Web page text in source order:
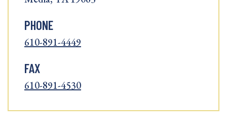
PHONE
610-891-4449
FAX
610-891-4530